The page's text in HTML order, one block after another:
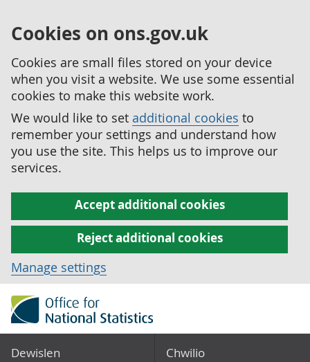
Cookies on ons.gov.uk
Cookies are small files stored on your device
when you visit a website. We use some essential
cookies to make this website work.
We would like to set additional cookies to
remember your settings and understand how
you use the site. This helps us to improve our
services.
Accept additional cookies
Reject additional cookies
Manage settings
Dewislen Chwilio